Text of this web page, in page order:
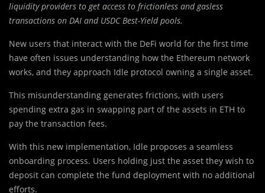
liquidity providers to get access to frictionless and gasless
transactions on DAI and USDC Best-Yield pools.
New users that interact with the DeFi world for the first time
have often issues understanding how the Ethereum network
works, and they approach Idle protocol owning a single asset.
This misunderstanding generates frictions, with users
spending extra gas in swapping part of the assets in ETH to
pay the transaction fees.
With this new implementation, Idle proposes a seamless
onboarding process. Users holding just the asset they wish to
deposit can complete the fund deployment with no additional
efforts.